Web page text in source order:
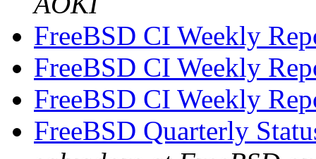
FreeBSD CI Weekly
FreeBSD CI Weekly
FreeBSD CI Weekly
FreeBSD Quarterly